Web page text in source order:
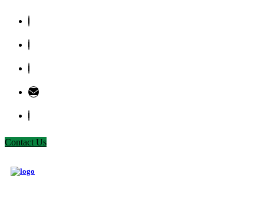
Contact Us